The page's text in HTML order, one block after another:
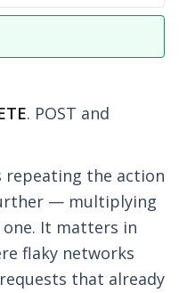
. POST and
repeating the action
— multiplying
It matters in
flaky networks
that already